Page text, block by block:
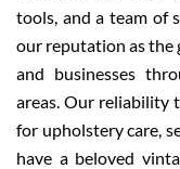
tools, and a team of
our reputation as the
and businesses
areas. Our reliability
for upholstery care,
have a beloved